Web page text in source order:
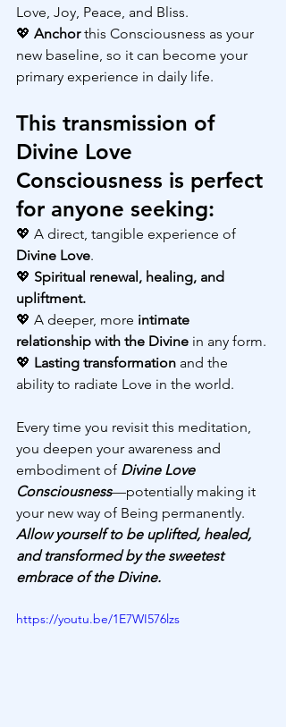
Love, Joy, Peace, and Bliss.
💖 Anchor this Consciousness as your
new baseline, so it can become your
primary experience in daily life.
This transmission of
Divine Love
Consciousness is perfect
for anyone seeking:
💖 A direct, tangible experience of
Divine Love.
💖 Spiritual renewal, healing, and
upliftment.
💖 A deeper, more intimate
relationship with the Divine in any form.
💖 Lasting transformation and the
ability to radiate Love in the world.
Every time you revisit this meditation,
you deepen your awareness and
embodiment of Divine Love
Consciousness—potentially making it
your new way of Being permanently.
Allow yourself to be uplifted, healed,
and transformed by the sweetest
embrace of the Divine.
https://youtu.be/1E7WI576lzs